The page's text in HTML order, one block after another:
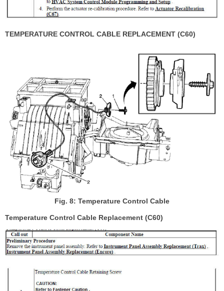
TEMPERATURE CONTROL CABLE REPLACEMENT (C60)
Fig. 8: Temperature Control Cable
Temperature Control Cable Replacement (C60)